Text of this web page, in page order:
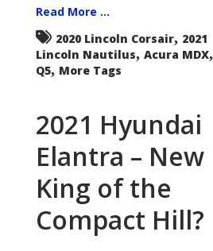
Read More ...
2020 Lincoln Corsair, 2021
Lincoln Nautilus, Acura MDX,
Q5, More Tags
2021 Hyundai
Elantra – New
King of the
Compact Hill?